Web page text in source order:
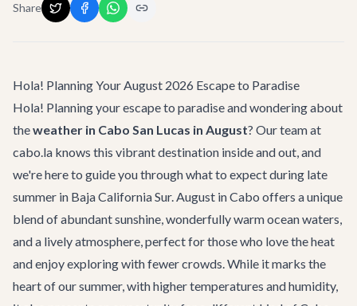
Share
Hola! Planning Your August 2026 Escape to Paradise
Hola! Planning your escape to paradise and wondering about
theweather in Cabo San Lucas in August? Our team at
cabo.la knows this vibrant destination inside and out, and
we're here to guide you through what to expect during late
summer in Baja California Sur. August in Cabo offers a unique
blend of abundant sunshine, wonderfully warm ocean waters,
and a lively atmosphere, perfect for those who love the heat
and enjoy exploring with fewer crowds. While it marks the
heart of our summer, with higher temperatures and humidity,